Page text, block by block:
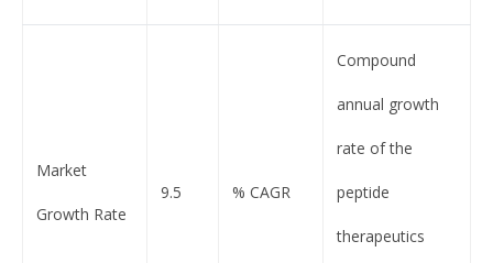
Market
Growth Rate
9.5 % CAGR
Compound
annual growth
rate of the
peptide
therapeutics